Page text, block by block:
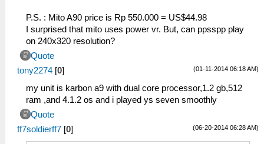
P.S. : Mito A90 price is Rp 550.000 = US$44.98
I surprised that mito uses power vr. But, can ppsspp play
on 240x320 resolution?
Quote
(01-11-2014 06:18 AM)
tony2274 [0]
my unit is karbon a9 with dual core processor,1.2 gb,512
ram ,and 4.1.2 os and i played ys seven smoothly
Quote
(06-20-2014 06:28 AM)
ff7soldierff7 [0]